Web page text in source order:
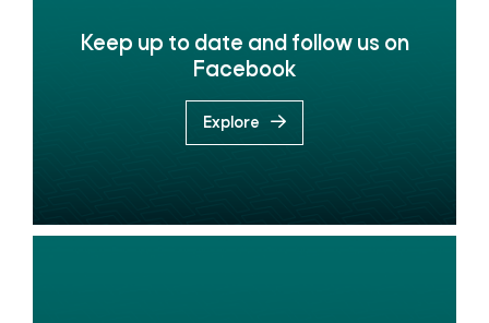
Keep up to date and follow us on
Facebook
Explore